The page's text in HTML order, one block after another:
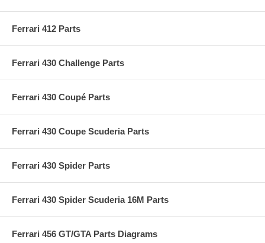
Ferrari 412 Parts
Ferrari 430 Challenge Parts
Ferrari 430 Coupé Parts
Ferrari 430 Coupe Scuderia Parts
Ferrari 430 Spider Parts
Ferrari 430 Spider Scuderia 16M Parts
Ferrari 456 GT/GTA Parts Diagrams